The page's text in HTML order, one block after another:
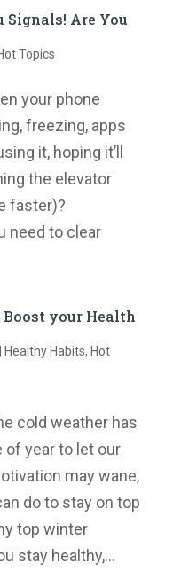
Signals! Are You
Topics
your phone
freezing, apps
it, hoping it’ll
the elevator
faster)?
need to clear
your Health
| Healthy Habits, Hot
cold weather has
of year to let our
may wane,
do to stay on top
top winter
stay healthy,...